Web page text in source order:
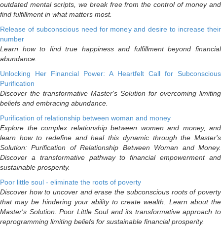
outdated mental scripts, we break free from the control of money and
find fulfillment in what matters most.
Release of subconscious need for money and desire to increase their
number
Learn how to find true happiness and fulfillment beyond financial
abundance.
Unlocking Her Financial Power: A Heartfelt Call for Subconscious
Purification
Discover the transformative Master's Solution for overcoming limiting
beliefs and embracing abundance.
Purification of relationship between woman and money
Explore the complex relationship between women and money, and
learn how to redefine and heal this dynamic through the Master's
Solution: Purification of Relationship Between Woman and Money.
Discover a transformative pathway to financial empowerment and
sustainable prosperity.
Poor little soul - eliminate the roots of poverty
Discover how to uncover and erase the subconscious roots of poverty
that may be hindering your ability to create wealth. Learn about the
Master's Solution: Poor Little Soul and its transformative approach to
reprogramming limiting beliefs for sustainable financial prosperity.